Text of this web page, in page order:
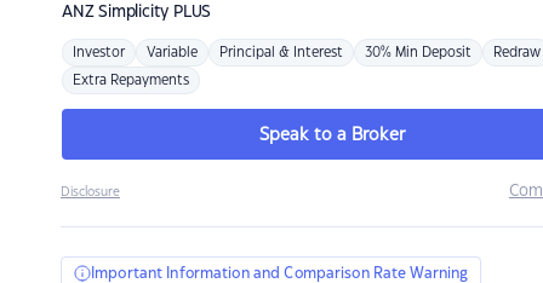
ANZSimplicity PLUS
Investor Variable Principal & Interest 30% Min Deposit Redraw
Extra Repayments
Speak to a Broker
Disclosure
Important Information and Comparison Rate Warning